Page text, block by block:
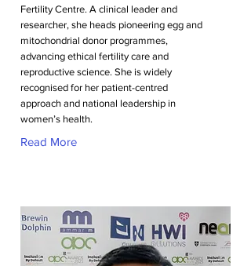
Fertility Centre. A clinical leader and
researcher, she heads pioneering egg and
mitochondrial donor programmes,
advancing ethical fertility care and
reproductive science. She is widely
recognised for her patient-centred
approach and national leadership in
women’s health.
Read More